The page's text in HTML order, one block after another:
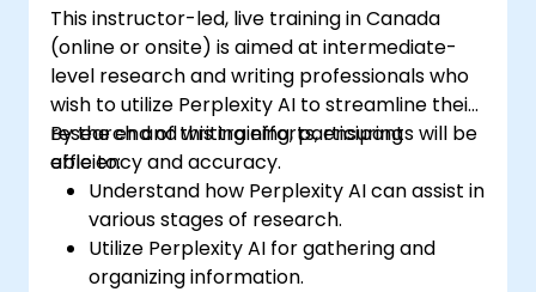
This instructor-led, live training in Canada
(online or onsite) is aimed at intermediate-
level research and writing professionals who
wish to utilize Perplexity AI to streamline their
research and writing efforts, ensuring
efficiency and accuracy.
By the end of this training, participants will be
able to:
Understand how Perplexity AI can assist in
various stages of research.
Utilize Perplexity AI for gathering and
organizing information.